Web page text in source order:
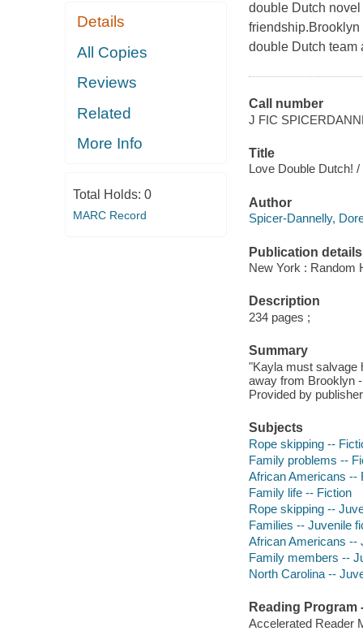
Details
All Copies
Reviews
Related
More Info
Total Holds: 0
MARC Record
double Dutch novel
double Dutch team
Call number
J FIC
Title
Love Double Dutch!
Author
Spicer-Dannelly,
Publication details
New York : Random
Description
234 pages ;
Summary
"Kayla must salvage
away from Brooklyn
Provided by
Subjects
Rope skipping --
Family problems --
African Americans --
Family life -- Fiction
Rope skipping --
Families -- Juvenile
African Americans --
Family members --
North Carolina --
Reading Program
Accelerated Reader